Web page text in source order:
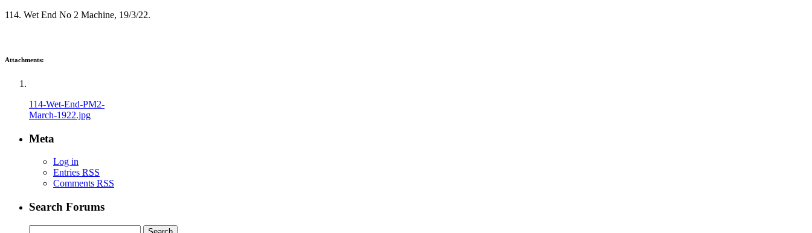
114. Wet End No 2 Machine, 19/3/22.
Attachments:
114-Wet-End-PM2-
March-1922.jpg
Meta
Log in
Entries RSS
Comments RSS
Search Forums